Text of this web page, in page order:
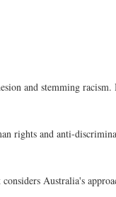
and stemming racism.
rights and anti-
Australia's